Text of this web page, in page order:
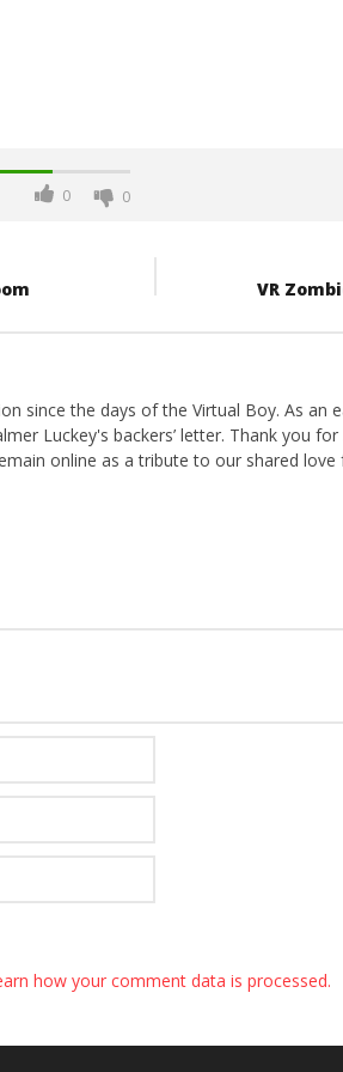
0 0
VR
since the days of the Virtual Boy. As an
Luckey's backers’ letter. Thank you
online as a tribute to our shared
how your comment data is processed.